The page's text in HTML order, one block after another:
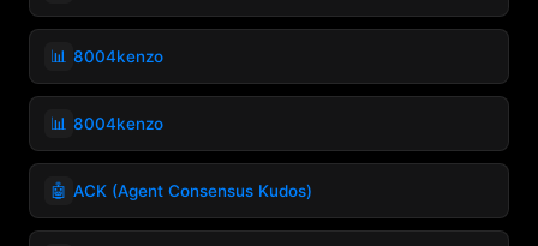
📊 8004kenzo
📊 8004kenzo
🤖 ACK (Agent Consensus Kudos)